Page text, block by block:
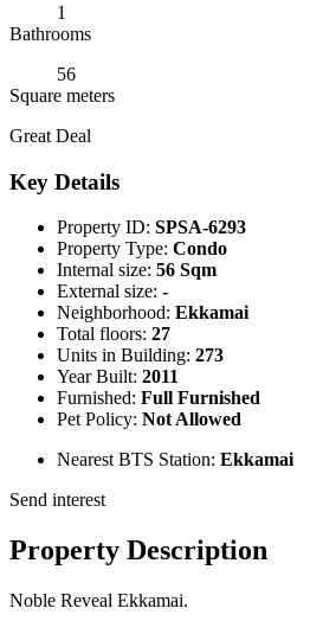
1
Bathrooms
56
Square meters
Great Deal
Key Details
Property ID: SPSA-6293
Property Type: Condo
Internal size: 56 Sqm
External size: -
Neighborhood: Ekkamai
Total floors: 27
Units in Building: 273
Year Built: 2011
Furnished: Full Furnished
Pet Policy: Not Allowed
Nearest BTS Station: Ekkamai
Send interest
Property Description
Noble Reveal Ekkamai.